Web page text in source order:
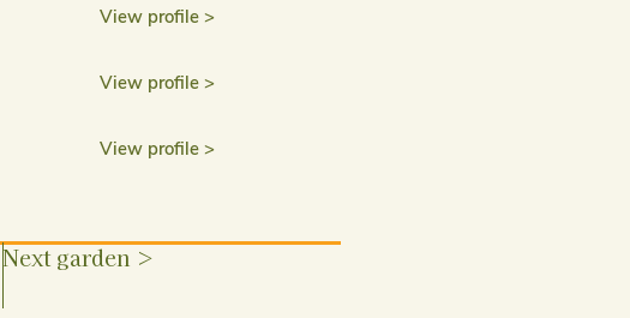
View profile >
View profile >
View profile >
Next garden >